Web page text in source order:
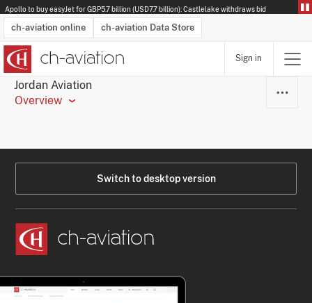
Apollo to buy easyJet for GBP5.7 billion (USD7.7 billion): Castlelake withdraws bid
ch-aviation online ch-aviation Data Store
Latest News
Operator Search
Aircraft Search
Airport Search
Airframe MRO Provider Search
Sign in
Jordan Aviation
Overview
Switch to desktop version